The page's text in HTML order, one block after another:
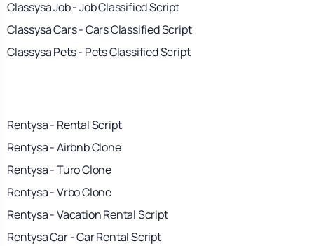
Classysa Job - Job Classified Script
Classysa Cars - Cars Classified Script
Classysa Pets - Pets Classified Script
Rentysa - Rental Script
Rentysa - Airbnb Clone
Rentysa - Turo Clone
Rentysa - Vrbo Clone
Rentysa - Vacation Rental Script
Rentysa Car - Car Rental Script